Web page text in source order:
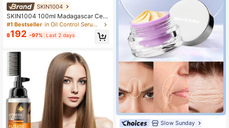
SKIN1004
SKIN1004 100ml Madagascar Cent
ella Asiatica Deep Repair Serum, M
oisturizing & Repairing, Facial Esse
nce, Non-Irritating, Facial Care, Suit
Night Use, Facial Care
#1 Bestseller in Oil Control Serums & Facial Treatment
฿192 -97% Last 2 days
Slow Sunday